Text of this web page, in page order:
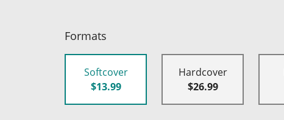
Formats
Softcover
$13.99
Hardcover
$26.99